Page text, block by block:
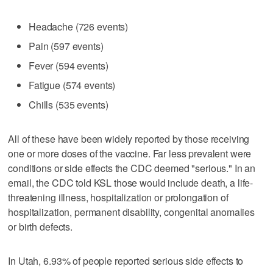
Headache (726 events)
Pain (597 events)
Fever (594 events)
Fatigue (574 events)
Chills (535 events)
All of these have been widely reported by those receiving
one or more doses of the vaccine. Far less prevalent were
conditions or side effects the CDC deemed "serious." In an
email, the CDC told KSL those would include death, a life-
threatening illness, hospitalization or prolongation of
hospitalization, permanent disability, congenital anomalies
or birth defects.
In Utah, 6.93% of people reported serious side effects to